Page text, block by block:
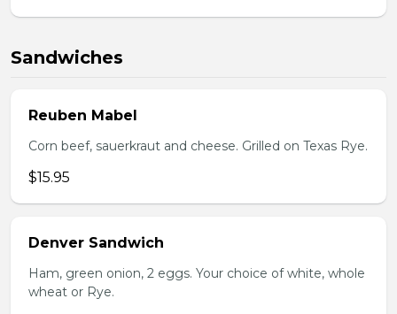
Sandwiches
Reuben Mabel
Corn beef, sauerkraut and cheese. Grilled on Texas Rye.
$15.95
Denver Sandwich
Ham, green onion, 2 eggs. Your choice of white, whole
wheat or Rye.